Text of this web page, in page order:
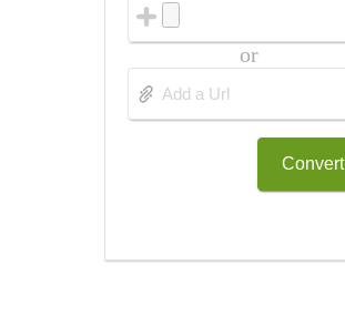
or
Convert